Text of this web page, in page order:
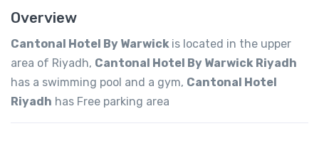
Overview
Cantonal Hotel By Warwick is located in the upper
area of ​​Riyadh, Cantonal Hotel By Warwick Riyadh
has a swimming pool and a gym, Cantonal Hotel
Riyadh has Free parking area